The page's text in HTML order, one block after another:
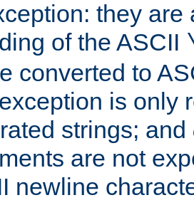
they are
of the ASCII
converted to
is only
strings; and
are not
newline